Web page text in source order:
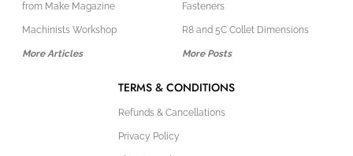
from Make Magazine
Machinists Workshop
More Articles
Fasteners
R8 and 5C Collet Dimensions
More Posts
TERMS & CONDITIONS
Refunds & Cancellations
Privacy Policy